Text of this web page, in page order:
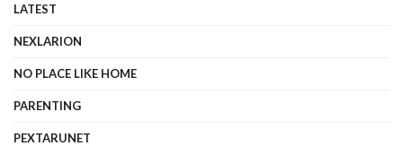
LATEST
NEXLARION
NO PLACE LIKE HOME
PARENTING
PEXTARUNET